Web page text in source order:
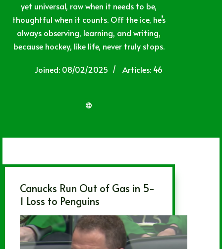
yet universal, raw when it needs to be,
thoughtful when it counts. Off the ice, he’s
always observing, learning, and writing,
because hockey, like life, never truly stops.
Joined: 08/02/2025 Articles: 46
Canucks Run Out of Gas in 5-
1 Loss to Penguins